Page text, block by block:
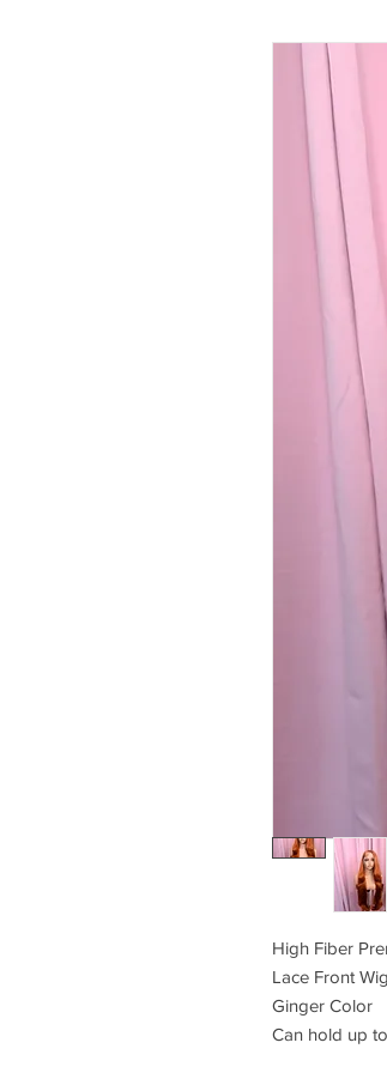
High Fiber
Lace Front Wig
Ginger Color
Can hold up